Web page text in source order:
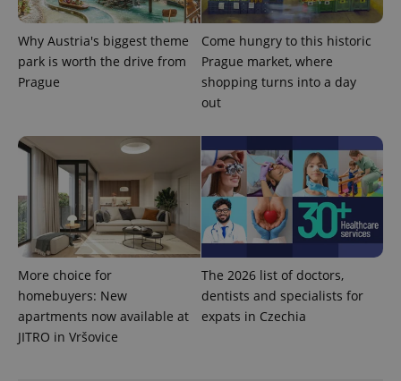
Why Austria's biggest theme
park is worth the drive from
Prague
Come hungry to this historic
Prague market, where
shopping turns into a day
out
More choice for
homebuyers: New
apartments now available at
JITRO in Vršovice
The 2026 list of doctors,
dentists and specialists for
expats in Czechia